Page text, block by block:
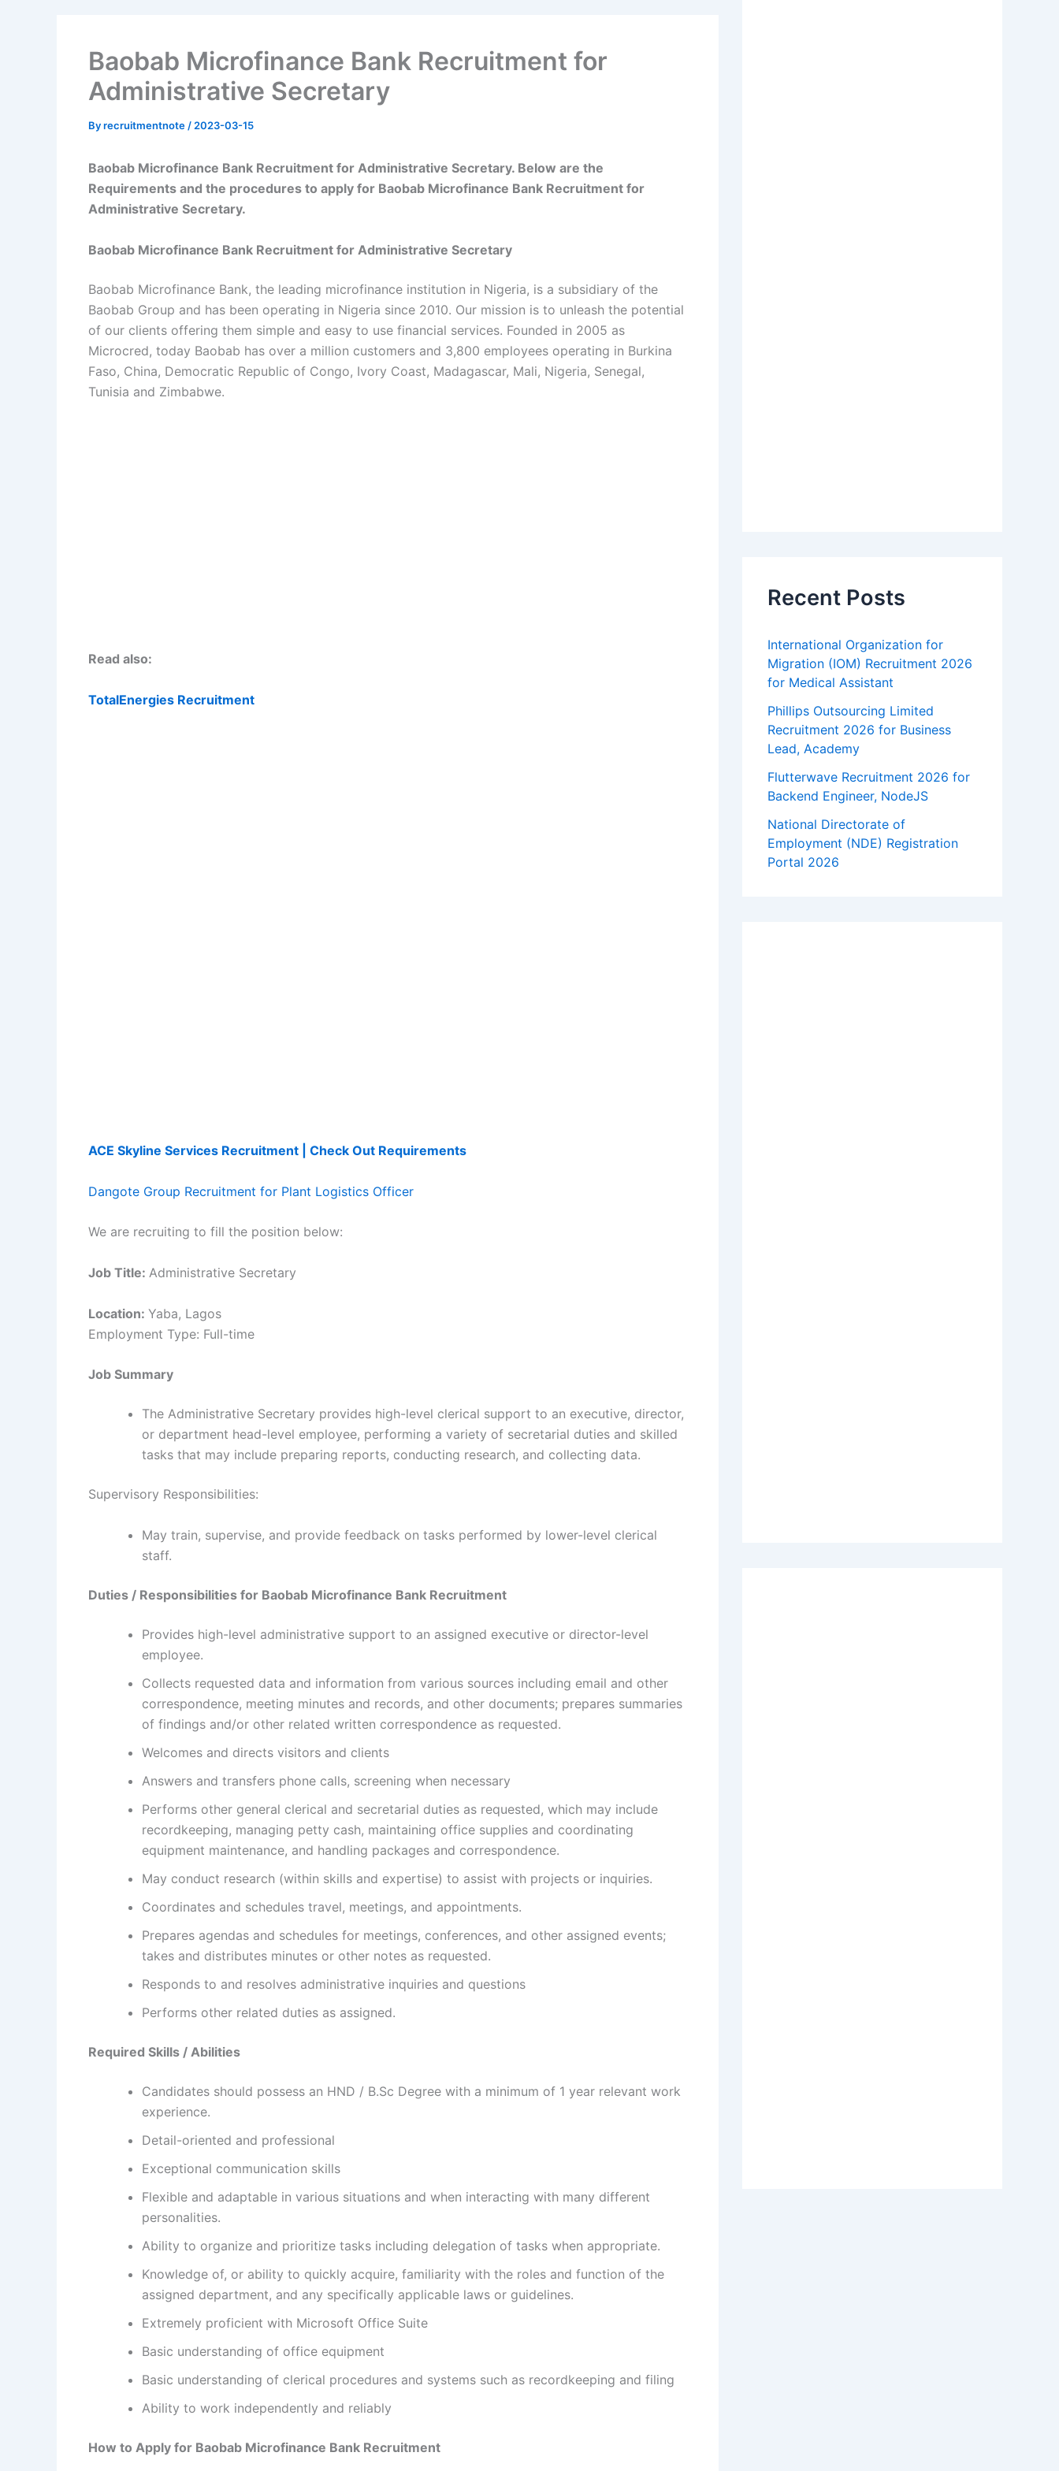
Baobab Microfinance Bank Recruitment for
Administrative Secretary
Byrecruitmentnote / 2023-03-15
Baobab Microfinance Bank Recruitment for Administrative Secretary. Below are the
Requirements and the procedures to apply for Baobab Microfinance Bank Recruitment for
Administrative Secretary.
Baobab Microfinance Bank Recruitment for Administrative Secretary
Baobab Microfinance Bank, the leading microfinance institution in Nigeria, is a subsidiary of the
Baobab Group and has been operating in Nigeria since 2010. Our mission is to unleash the potential
of our clients offering them simple and easy to use financial services. Founded in 2005 as
Microcred, today Baobab has over a million customers and 3,800 employees operating in Burkina
Faso, China, Democratic Republic of Congo, Ivory Coast, Madagascar, Mali, Nigeria, Senegal,
Tunisia and Zimbabwe.
Read also:
TotalEnergies Recruitment
ACE Skyline Services Recruitment | Check Out Requirements
Dangote Group Recruitment for Plant Logistics Officer
We are recruiting to fill the position below:
Job Title: Administrative Secretary
Location: Yaba, Lagos
Employment Type: Full-time
Job Summary
The Administrative Secretary provides high-level clerical support to an executive, director,
or department head-level employee, performing a variety of secretarial duties and skilled
tasks that may include preparing reports, conducting research, and collecting data.
Supervisory Responsibilities:
May train, supervise, and provide feedback on tasks performed by lower-level clerical
staff.
Duties / Responsibilities for Baobab Microfinance Bank Recruitment
Provides high-level administrative support to an assigned executive or director-level
employee.
Collects requested data and information from various sources including email and other
correspondence, meeting minutes and records, and other documents; prepares summaries
of findings and/or other related written correspondence as requested.
Welcomes and directs visitors and clients
Answers and transfers phone calls, screening when necessary
Performs other general clerical and secretarial duties as requested, which may include
recordkeeping, managing petty cash, maintaining office supplies and coordinating
equipment maintenance, and handling packages and correspondence.
May conduct research (within skills and expertise) to assist with projects or inquiries.
Coordinates and schedules travel, meetings, and appointments.
Prepares agendas and schedules for meetings, conferences, and other assigned events;
takes and distributes minutes or other notes as requested.
Responds to and resolves administrative inquiries and questions
Performs other related duties as assigned.
Required Skills / Abilities
Candidates should possess an HND / B.Sc Degree with a minimum of 1 year relevant work
experience.
Detail-oriented and professional
Exceptional communication skills
Flexible and adaptable in various situations and when interacting with many different
personalities.
Ability to organize and prioritize tasks including delegation of tasks when appropriate.
Knowledge of, or ability to quickly acquire, familiarity with the roles and function of the
assigned department, and any specifically applicable laws or guidelines.
Extremely proficient with Microsoft Office Suite
Basic understanding of office equipment
Basic understanding of clerical procedures and systems such as recordkeeping and filing
Ability to work independently and reliably
How to Apply for Baobab Microfinance Bank Recruitment
Recent Posts
International Organization for
Migration (IOM) Recruitment 2026
for Medical Assistant
Phillips Outsourcing Limited
Recruitment 2026 for Business
Lead, Academy
Flutterwave Recruitment 2026 for
Backend Engineer, NodeJS
National Directorate of
Employment (NDE) Registration
Portal 2026